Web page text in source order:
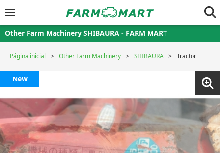
Other Farm Machinery SHIBAURA - FARM MART
Página inicial Other Farm Machinery SHIBAURA Tractor
New